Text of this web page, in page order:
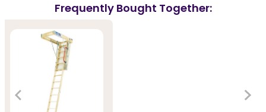
Frequently Bought Together: